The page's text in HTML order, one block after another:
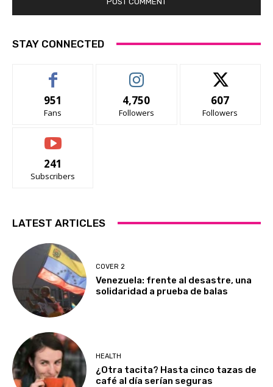
STAY CONNECTED
951
Fans
4,750
Followers
607
Followers
241
Subscribers
LATEST ARTICLES
COVER 2
Venezuela: frente al desastre, una
solidaridad a prueba de balas
HEALTH
¿Otra tacita? Hasta cinco tazas de
café al día serían seguras